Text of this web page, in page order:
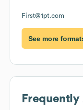
First@1pt.com
See more